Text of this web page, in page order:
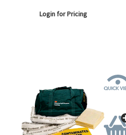
Login for Pricing